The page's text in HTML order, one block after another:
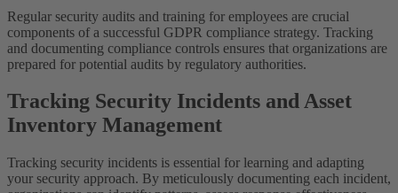
Regular security audits and training for employees are crucial
components of a successful GDPR compliance strategy. Tracking
and documenting compliance controls ensures that organizations are
prepared for potential audits by regulatory authorities.
Tracking Security Incidents and Asset
Inventory Management
Tracking security incidents is essential for learning and adapting
your security approach. By meticulously documenting each incident,